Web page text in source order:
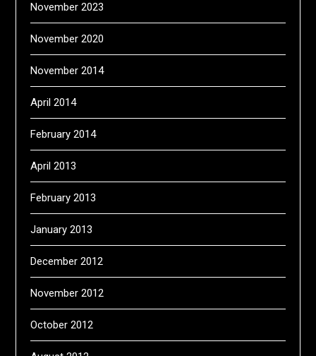
November 2023
November 2020
November 2014
April 2014
February 2014
April 2013
February 2013
January 2013
December 2012
November 2012
October 2012